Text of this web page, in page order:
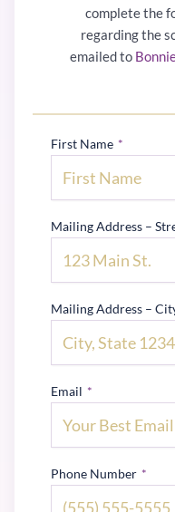
complete the
regarding the
emailed to
First Name *
Mailing Address –
Mailing Address –
Email *
Phone Number *